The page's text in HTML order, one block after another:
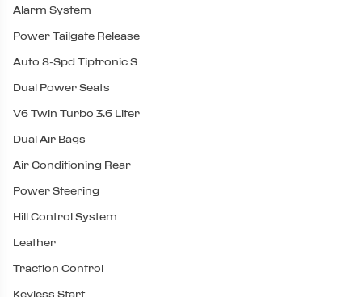
Alarm System
Power Tailgate Release
Auto 8-Spd Tiptronic S
Dual Power Seats
V6 Twin Turbo 3.6 Liter
Dual Air Bags
Air Conditioning Rear
Power Steering
Hill Control System
Leather
Traction Control
Keyless Start